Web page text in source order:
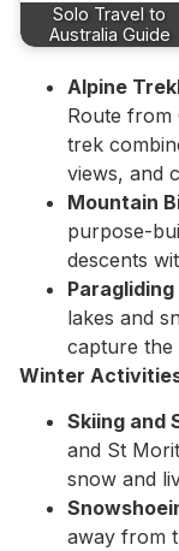
Solo Travel to
Australia Guide
Alpine
Route from
trek
views, and
Mountain
purpose-
descents
lakes and
capture the
Winter
Skiing and
and St
snow and
away from